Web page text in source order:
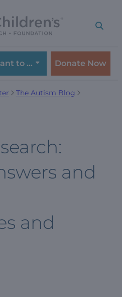
to … Donate Now
The Autism Blog
and
and